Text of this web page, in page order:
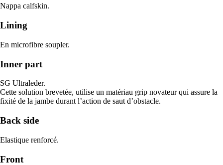
Nappa calfskin.
Lining
En microfibre soupler.
Inner part
SG Ultraleder.
Cette solution brevetée, utilise un matériau grip novateur qui assure la
fixité de la jambe durant l’action de saut d’obstacle.
Back side
Elastique renforcé.
Front